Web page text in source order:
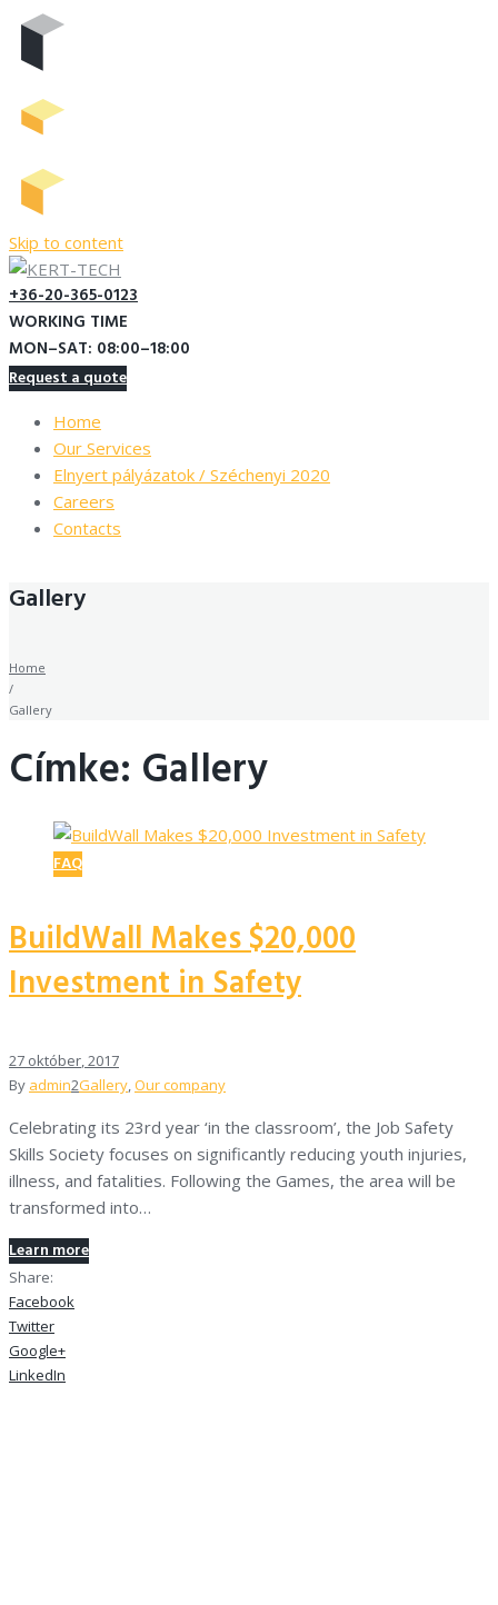
Skip to content
+36-20-365-0123
WORKING TIME
MON–SAT: 08:00–18:00
Request a quote
Home
Our Services
Elnyert pályázatok / Széchenyi 2020
Careers
Contacts
Gallery
Home
/
Gallery
Címke: Gallery
FAQ
BuildWall Makes $20,000
Investment in Safety
27 október, 2017
By admin2Gallery,Our company
Celebrating its 23rd year ‘in the classroom’, the Job Safety
Skills Society focuses on significantly reducing youth injuries,
illness, and fatalities. Following the Games, the area will be
transformed into…
Learn more
Share:
Facebook
Twitter
Google+
LinkedIn